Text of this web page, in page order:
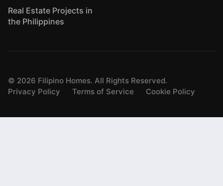
Real Estate Projects in
the Philippines
© 2026 Filipino Homes. All Rights Reserved.
Privacy Policy
Terms of Service Cookie Policy